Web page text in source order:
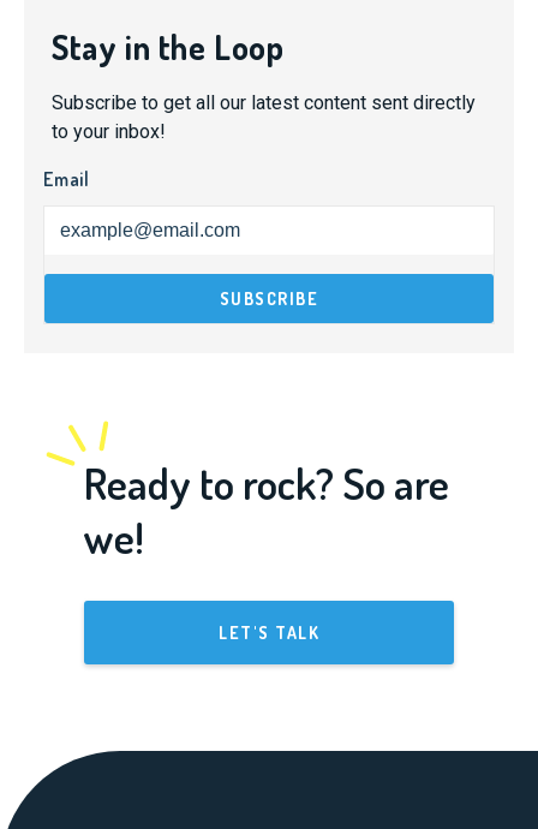
Stay in the Loop
Subscribe to get all our latest content sent directly
to your inbox!
Email
Ready to rock? So are
we!
LET'S TALK